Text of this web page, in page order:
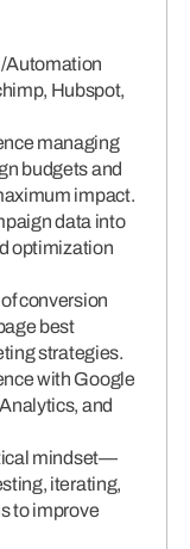
Automation
Hubspot,
managing
budgets and
impact.
data into
optimization
conversion
best
strategies.
with Google
and
mindset—
iterating,
to improve